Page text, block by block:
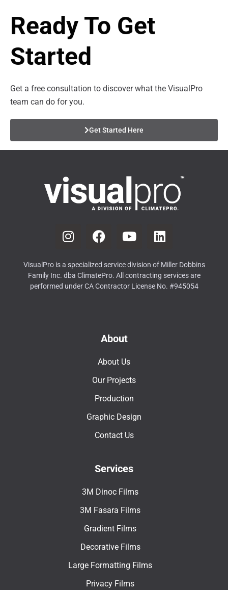
Ready To Get
Started
Get a free consultation to discover what the VisualPro
team can do for you.
Get Started Here
VisualPro is a specialized service division of Miller Dobbins
Family Inc. dba ClimatePro. All contracting services are
performed under CA Contractor License No. #945054
About
About Us
Our Projects
Production
Graphic Design
Contact Us
Services
3M Dinoc Films
3M Fasara Films
Gradient Films
Decorative Films
Large Formatting Films
Privacy Films